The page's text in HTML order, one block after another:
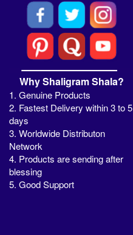
Why Shaligram Shala?
1. Genuine Products
2. Fastest Delivery within 3 to 5
days
3. Worldwide Distributon
Network
4. Products are sending after
blessing
5. Good Support